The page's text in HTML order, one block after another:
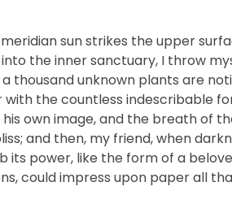
sun strikes the upper
the inner sanctuary, I throw
thousand unknown plants are
the countless indescribable
own image, and the breath of
and then, my friend, when
its power, like the form of a
could impress upon paper all